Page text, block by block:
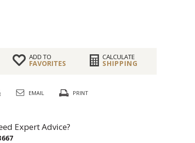
ADD TO
FAVORITES
CALCULATE
SHIPPING
EMAIL PRINT
Expert Advice?